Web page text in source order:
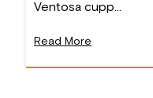
Ventosa cupp...
Read More